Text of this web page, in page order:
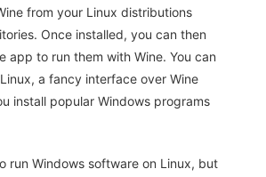
from your Linux distributions
Once installed, you can then
app to run them with Wine. You can
a fancy interface over Wine
install popular Windows programs
run Windows software on Linux, but